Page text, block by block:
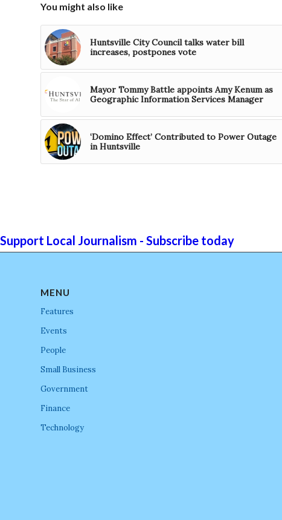
You might also like
Huntsville City Council talks water bill
increases, postpones vote
Mayor Tommy Battle appoints Amy Kenum as
Geographic Information Services Manager
‘Domino Effect’ Contributed to Power Outage
in Huntsville
Support Local Journalism - Subscribe today
MENU
Features
Events
People
Small Business
Government
Finance
Technology